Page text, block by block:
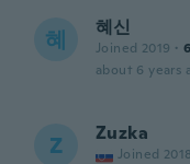
혜 혜신
Joined 2019 ·
about 6 years
Z Zuzka
Joined 2018